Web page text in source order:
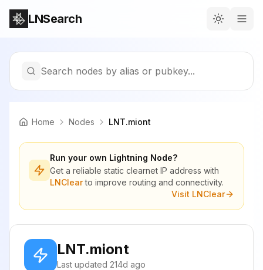
LNSearch
Search nodes by alias or pubkey...
Home Nodes LNT.miont
Run your own Lightning Node?
Get a reliable static clearnet IP address with
LNClearto improve routing and connectivity.
Visit LNClear
LNT.miont
Last updated 214d ago